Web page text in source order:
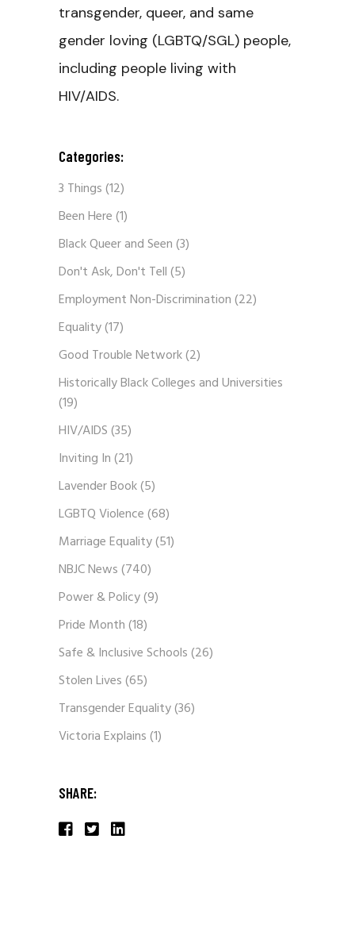
transgender, queer, and same
gender loving (LGBTQ/SGL) people,
including people living with
HIV/AIDS.
Categories:
3 Things(12)
Been Here(1)
Black Queer and Seen(3)
Don't Ask, Don't Tell(5)
Employment Non-Discrimination(22)
Equality(17)
Good Trouble Network(2)
Historically Black Colleges and Universities
(19)
HIV/AIDS(35)
Inviting In(21)
Lavender Book(5)
LGBTQ Violence(68)
Marriage Equality(51)
NBJC News(740)
Power & Policy(9)
Pride Month(18)
Safe & Inclusive Schools(26)
Stolen Lives(65)
Transgender Equality(36)
Victoria Explains(1)
SHARE: